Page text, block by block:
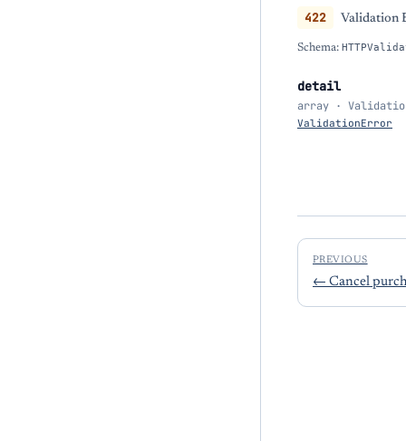
422 Validation
Schema:
detail
array ·
ValidationError
PREVIOUS
← Cancel